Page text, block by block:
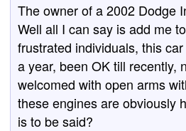
The owner of a 2002 Dodge
Well all I can say is add me
frustrated individuals, this
a year, been OK till recently,
welcomed with open arms
these engines are obviously
is to be said?